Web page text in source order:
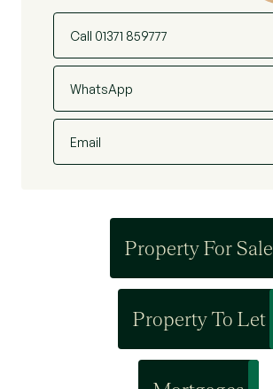
Call 01371 859777
WhatsApp
Email
Property For Sale
Property To Let